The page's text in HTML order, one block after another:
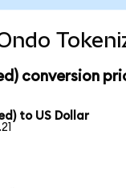
conversion
to US Dollar